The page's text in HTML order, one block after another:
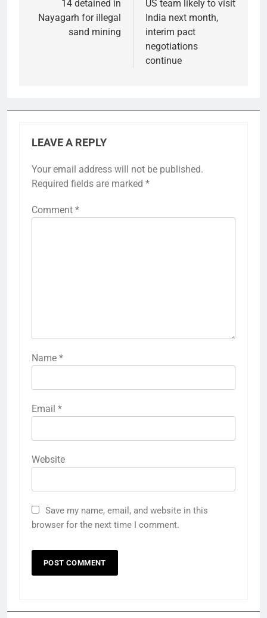
navigation
14 detained in
Nayagarh for illegal
sand mining
US team likely to visit
India next month,
interim pact
negotiations
continue
LEAVE A REPLY
Your email address will not be published.
Required fields are marked *
Comment *
Name *
Email *
Website
Save my name, email, and website in this
browser for the next time I comment.